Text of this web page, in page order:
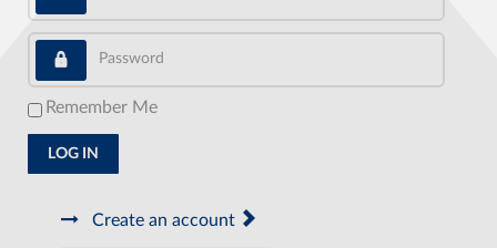
Password
Remember Me
LOG IN
Create an account